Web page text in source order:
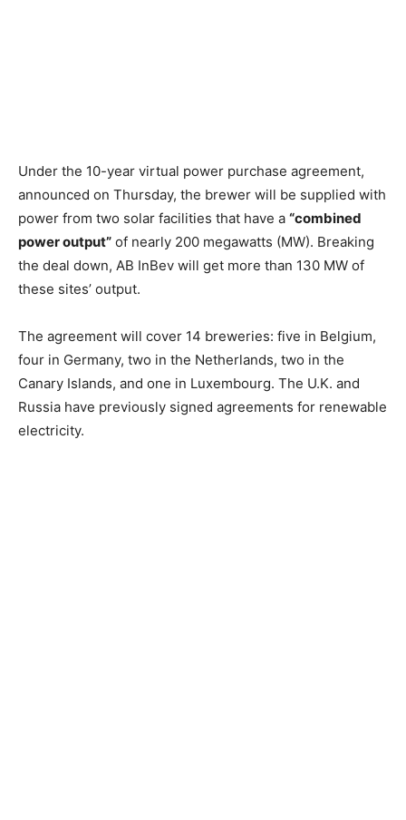
Under the 10-year virtual power purchase agreement,
announced on Thursday, the brewer will be supplied with
power from two solar facilities that have a “combined
power output” of nearly 200 megawatts (MW). Breaking
the deal down, AB InBev will get more than 130 MW of
these sites’ output.
The agreement will cover 14 breweries: five in Belgium,
four in Germany, two in the Netherlands, two in the
Canary Islands, and one in Luxembourg. The U.K. and
Russia have previously signed agreements for renewable
electricity.